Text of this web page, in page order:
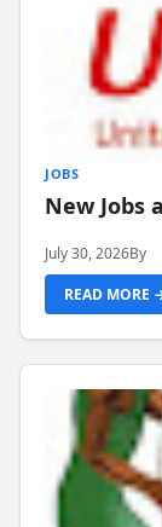
JOBS
New Jobs
July 30, 2026By
READ MORE